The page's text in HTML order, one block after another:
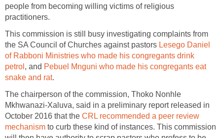
people from becoming willing victims of religious
practitioners.
This commission is still busy investigating complaints from
the SA Council of Churches against pastors Lesego Daniel
of Rabboni Ministries who made his congregants drink
petrol , and Pebuel Mnguni who made his congregants eat
snake and rat.
The chairperson of the commission, Thoko Nonhle
Mkhwanazi-Xaluva, said in a preliminary report released in
October 2016 that the CRL recommended a peer review
mechanism to curb these kind of instances. This commission